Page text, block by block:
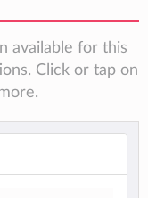
available for this
Click or tap on